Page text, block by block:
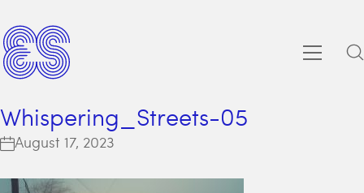
Whispering_Streets-05
August 17, 2023